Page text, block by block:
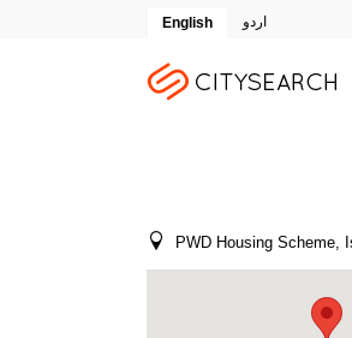
English اردو
PWD Housing Scheme,